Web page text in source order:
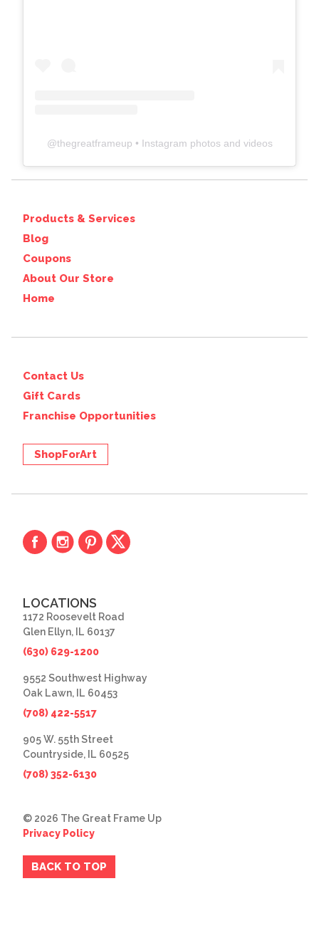
@thegreatframeup • Instagram photos and videos
Products & Services
Blog
Coupons
About Our Store
Home
Contact Us
Gift Cards
Franchise Opportunities
ShopForArt
LOCATIONS
1172 Roosevelt Road
Glen Ellyn, IL 60137
(630) 629-1200
9552 Southwest Highway
Oak Lawn, IL 60453
(708) 422-5517
905 W. 55th Street
Countryside, IL 60525
(708) 352-6130
© 2026 The Great Frame Up
Privacy Policy
BACK TO TOP